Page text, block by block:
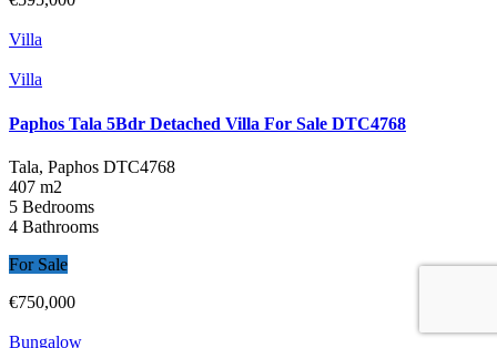
Villa
Villa
Paphos Tala 5Bdr Detached Villa For Sale DTC4768
Tala, Paphos DTC4768
407 m2
5 Bedrooms
4 Bathrooms
For Sale
€750,000
Bungalow